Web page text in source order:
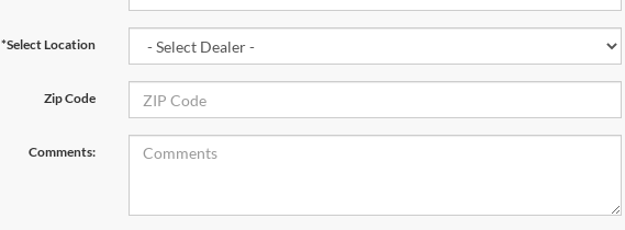
*Select Location
Zip Code
Comments: